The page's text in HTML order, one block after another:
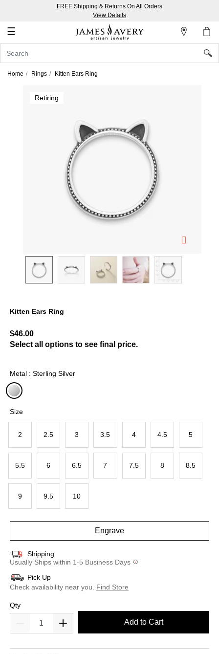
FREE Shipping & Returns On All Orders
View Details
☰
Account
In
Home Rings Kitten Ears Ring
Retiring
Kitten Ears Ring
$46.00
Select all options to see final price.
Metal : Sterling Silver
Size
2 2.5 3 3.5 4 4.5 5
5.5 6 6.5 7 7.5 8 8.5
9 9.5 10
Engrave
Shipping
Usually Ships within 1-5 Business Days
Pick Up
Check availability near you. Find Store
Qty
Add to Cart